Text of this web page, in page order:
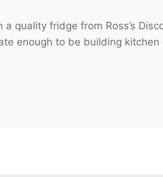
quality fridge from Ross’s
enough to be building